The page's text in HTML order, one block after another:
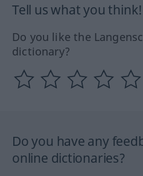
Tell us what you think!
Do you like the
dictionary?
Do you have any
online dictionaries?